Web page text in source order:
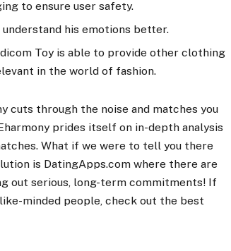
to ensure user safety.
his emotions better.
Toy is able to provide other clothing
in the world of fashion.
cuts through the noise and matches you
prides itself on in-depth analysis
What if we were to tell you there
is DatingApps.com where there are
out serious, long-term commitments! If
minded people, check out the best